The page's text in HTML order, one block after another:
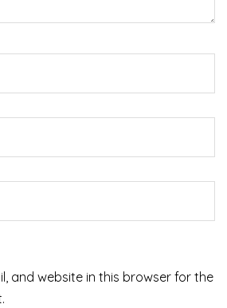
and website in this browser for the